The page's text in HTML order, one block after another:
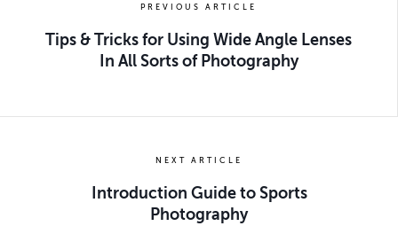
PREVIOUS ARTICLE
Tips & Tricks for Using Wide Angle Lenses
In All Sorts of Photography
NEXT ARTICLE
Introduction Guide to Sports
Photography